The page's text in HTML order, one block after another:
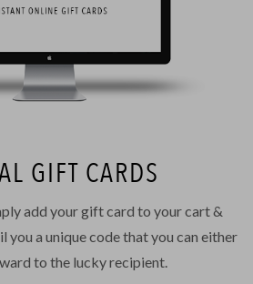
GIFT CARDS
add your gift card to your cart &
you a unique code that you can either
to the lucky recipient.